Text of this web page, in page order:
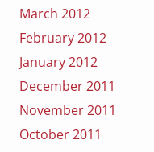
March 2012
February 2012
January 2012
December 2011
November 2011
October 2011